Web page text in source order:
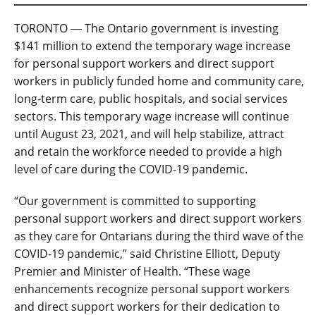
TORONTO ― The Ontario government is investing
$141 million to extend the temporary wage increase
for personal support workers and direct support
workers in publicly funded home and community care,
long-term care, public hospitals, and social services
sectors. This temporary wage increase will continue
until August 23, 2021, and will help stabilize, attract
and retain the workforce needed to provide a high
level of care during the COVID-19 pandemic.
“Our government is committed to supporting
personal support workers and direct support workers
as they care for Ontarians during the third wave of the
COVID-19 pandemic,” said Christine Elliott, Deputy
Premier and Minister of Health. “These wage
enhancements recognize personal support workers
and direct support workers for their dedication to